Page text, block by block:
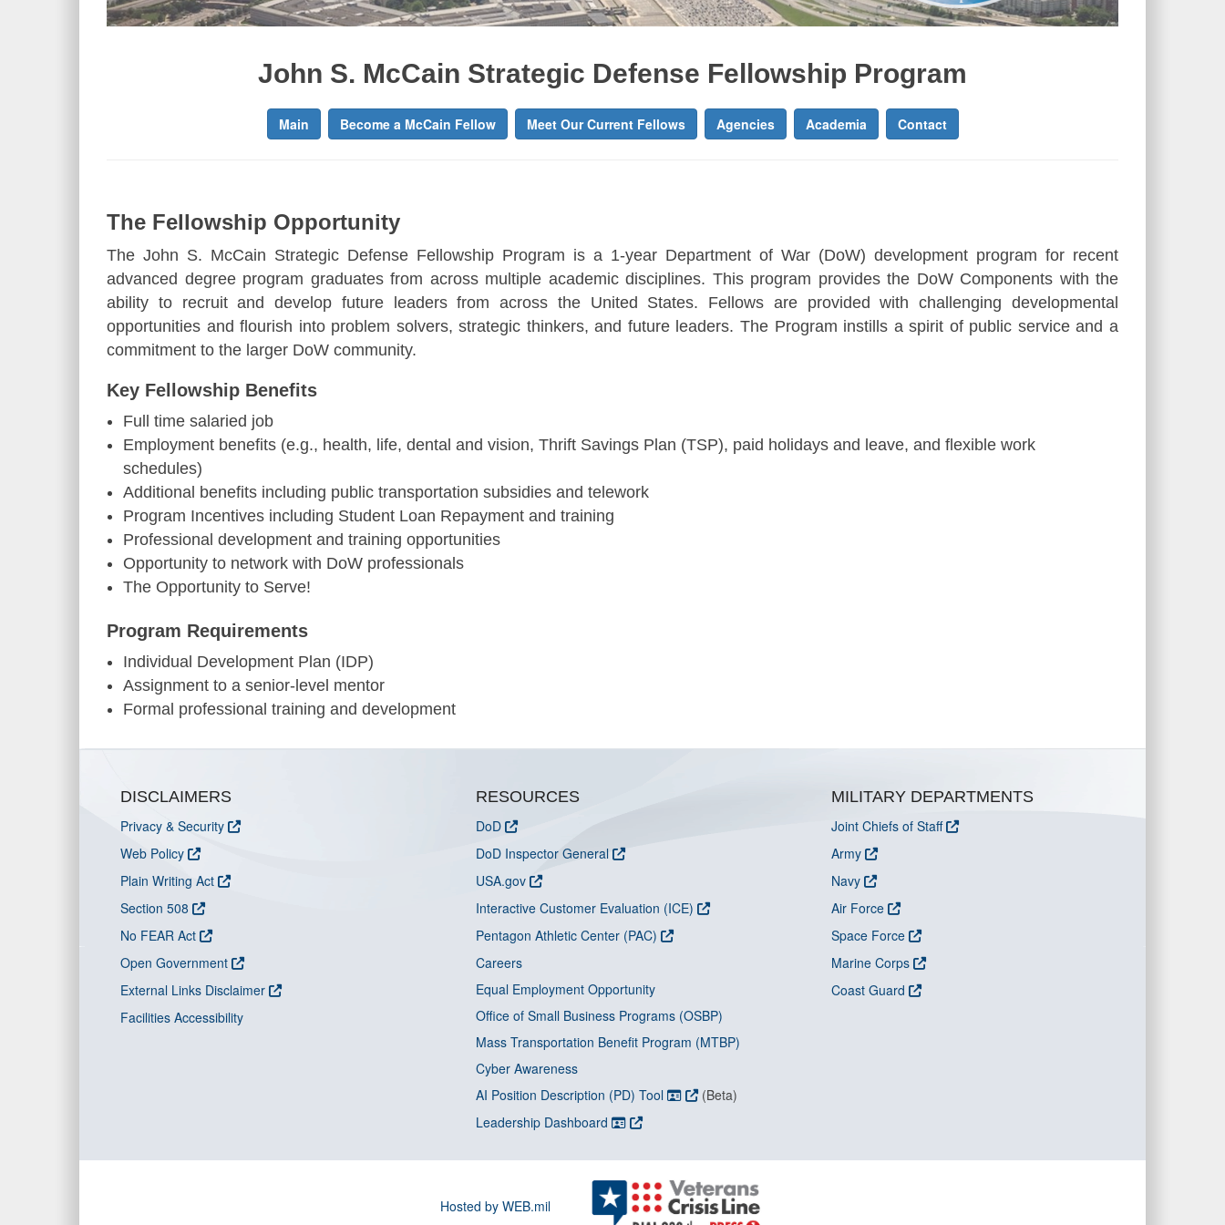
John S. McCain Strategic Defense Fellowship Program
Main Become a McCain Fellow Meet Our Current Fellows Agencies Academia Contact
The Fellowship Opportunity
The John S. McCain Strategic Defense Fellowship Program is a 1-year Department of War (DoW) development program for recent
advanced degree program graduates from across multiple academic disciplines. This program provides the DoW Components with the
ability to recruit and develop future leaders from across the United States. Fellows are provided with challenging developmental
opportunities and flourish into problem solvers, strategic thinkers, and future leaders. The Program instills a spirit of public service and a
commitment to the larger DoW community.
Key Fellowship Benefits
Full time salaried job
Employment benefits (e.g., health, life, dental and vision, Thrift Savings Plan (TSP), paid holidays and leave, and flexible work
schedules)
Additional benefits including public transportation subsidies and telework
Program Incentives including Student Loan Repayment and training
Professional development and training opportunities
Opportunity to network with DoW professionals
The Opportunity to Serve!
Program Requirements
Individual Development Plan (IDP)
Assignment to a senior-level mentor
Formal professional training and development
DISCLAIMERS
Privacy & Security
Web Policy
Plain Writing Act
Section 508
No FEAR Act
Open Government
External Links Disclaimer
Facilities Accessibility
RESOURCES
DoD
DoD Inspector General
USA.gov
Interactive Customer Evaluation (ICE)
Pentagon Athletic Center (PAC)
Careers
Equal Employment Opportunity
Office of Small Business Programs (OSBP)
Mass Transportation Benefit Program (MTBP)
Cyber Awareness
AI Position Description (PD) Tool
(Beta)
Leadership Dashboard
MILITARY DEPARTMENTS
Joint Chiefs of Staff
Army
Navy
Air Force
Space Force
Marine Corps
Coast Guard
Hosted by WEB.mil